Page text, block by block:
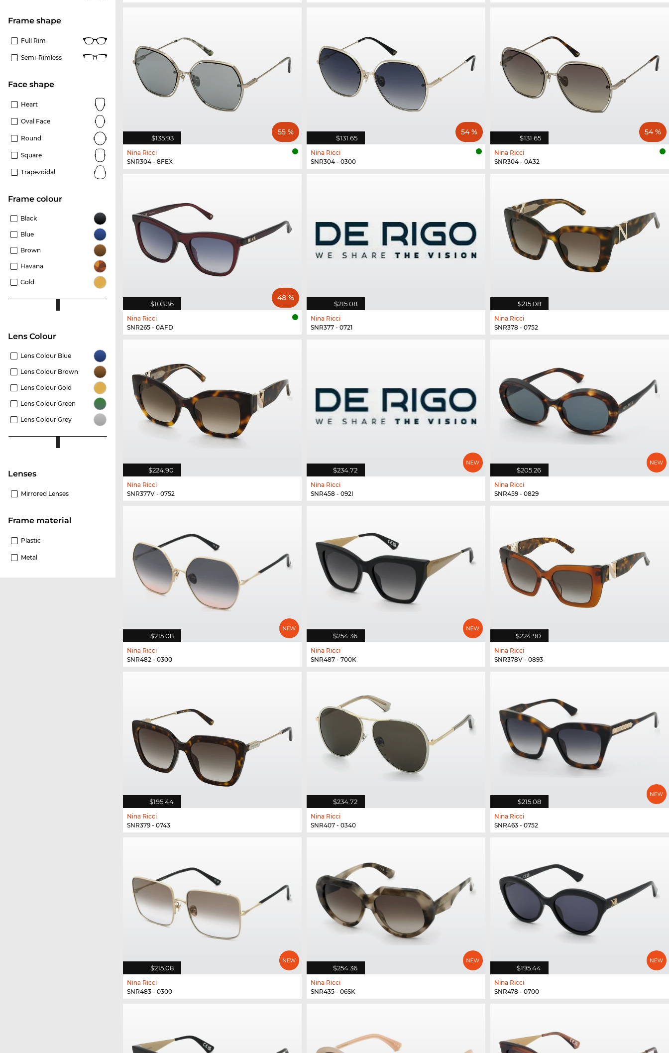
frame shape
Full Rim
Semi-Rimless
Face shape
Heart
Oval Face
Round
Square
Trapezoidal
frame colour
Black
Blue
Brown
Havana
Gold
Lens Colour
Lens Colour Blue
Lens Colour Brown
Lens Colour Gold
Lens Colour Green
Lens Colour Grey
lenses
Mirrored Lenses
Frame material
Plastic
Metal
$135.93
55 %
Nina Ricci
SNR304 - 8FEX
$131.65
54 %
Nina Ricci
SNR304 - 0300
$131.65
54 %
Nina Ricci
SNR304 - 0A32
$103.36
48 %
Nina Ricci
SNR265 - 0AFD
$215.08
Nina Ricci
SNR377 - 0721
$215.08
Nina Ricci
SNR378 - 0752
$224.90
Nina Ricci
SNR377V - 0752
$234.72
Nina Ricci
SNR458 - 092I
$205.26
Nina Ricci
SNR459 - 0829
$215.08
Nina Ricci
SNR482 - 0300
$254.36
Nina Ricci
SNR487 - 700K
$224.90
Nina Ricci
SNR378V - 0893
$195.44
Nina Ricci
SNR379 - 0743
$234.72
Nina Ricci
SNR407 - 0340
$215.08
Nina Ricci
SNR463 - 0752
$215.08
Nina Ricci
SNR483 - 0300
$254.36
Nina Ricci
SNR435 - 06SK
$195.44
Nina Ricci
SNR478 - 0700